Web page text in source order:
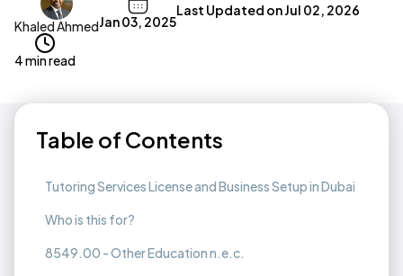
Khaled AhmedJan 03, 2025
Last Updated onJul 02, 2026
4 min read
Table of Contents
Tutoring Services License and Business Setup in Dubai
Who is this for?
8549.00 - Other Education n.e.c.